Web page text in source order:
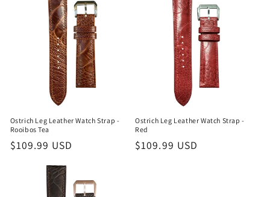
Ostrich Leg Leather Watch Strap -
Rooibos Tea
Regular
$109.99 USD
Ostrich Leg Leather Watch Strap -
Red
Regular
$109.99 USD